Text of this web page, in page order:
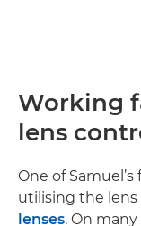
Working
lens
One of
utilising the lens
lenses. On